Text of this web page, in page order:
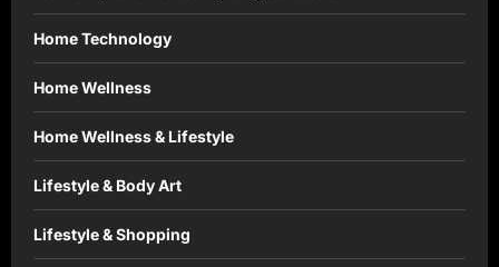
Home Technology
Home Wellness
Home Wellness & Lifestyle
Lifestyle & Body Art
Lifestyle & Shopping